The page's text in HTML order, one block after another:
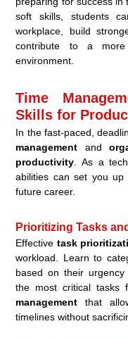
soft skills, students
workplace, build
contribute to a more
environment.
Time
Skills for
In the fast-paced,
management and
productivity . As a
abilities can set you
future career.
Prioritizing Tasks
Effective task
workload. Learn to
based on their
the most critical tasks
management that
timelines without